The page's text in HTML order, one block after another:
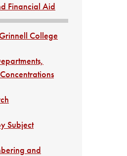
Financial Aid
College
Subject
and